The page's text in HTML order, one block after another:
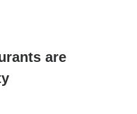
are